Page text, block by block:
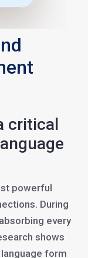
critical
powerful
During
every
shows
form